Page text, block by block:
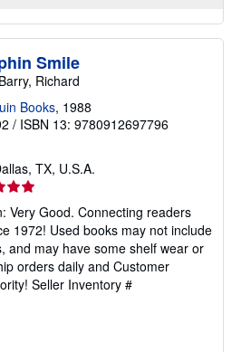
Smile
Richard
Books, 1988
/ ISBN 13: 9780912697796
TX, U.S.A.
Very Good. Connecting readers
1972! Used books may not include
and may have some shelf wear or
orders daily and Customer
Seller Inventory #